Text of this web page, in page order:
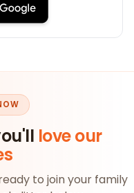
love our
to join your family